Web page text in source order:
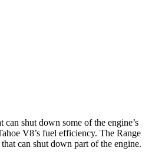
can shut down some of the engine’s
V8’s fuel efficiency. The Range
can shut down part of the engine.